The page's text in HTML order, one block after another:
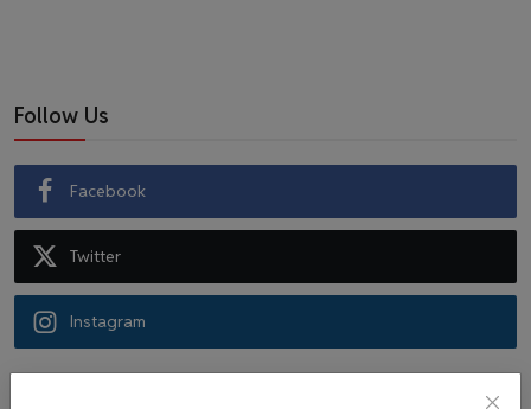
Follow Us
Facebook
Twitter
Instagram